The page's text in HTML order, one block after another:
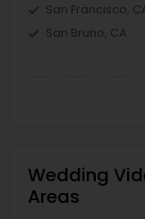
San Francisco,
San Bruno, CA
Wedding
Areas